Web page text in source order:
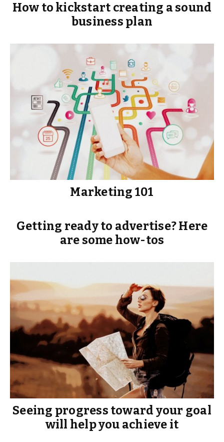
How to kickstart creating a sound
business plan
Marketing 101
Getting ready to advertise? Here
are some how-tos
Seeing progress toward your goal
will help you achieve it